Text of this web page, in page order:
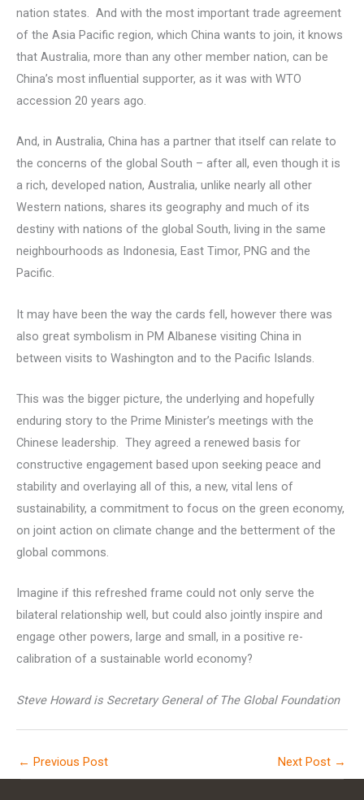
nation states. And with the most important trade agreement
of the Asia Pacific region, which China wants to join, it knows
that Australia, more than any other member nation, can be
China’s most influential supporter, as it was with WTO
accession 20 years ago.
And, in Australia, China has a partner that itself can relate to
the concerns of the global South – after all, even though it is
a rich, developed nation, Australia, unlike nearly all other
Western nations, shares its geography and much of its
destiny with nations of the global South, living in the same
neighbourhoods as Indonesia, East Timor, PNG and the
Pacific.
It may have been the way the cards fell, however there was
also great symbolism in PM Albanese visiting China in
between visits to Washington and to the Pacific Islands.
This was the bigger picture, the underlying and hopefully
enduring story to the Prime Minister’s meetings with the
Chinese leadership. They agreed a renewed basis for
constructive engagement based upon seeking peace and
stability and overlaying all of this, a new, vital lens of
sustainability, a commitment to focus on the green economy,
on joint action on climate change and the betterment of the
global commons.
Imagine if this refreshed frame could not only serve the
bilateral relationship well, but could also jointly inspire and
engage other powers, large and small, in a positive re-
calibration of a sustainable world economy?
Steve Howard is Secretary General of The Global Foundation
← Previous Post Next Post →